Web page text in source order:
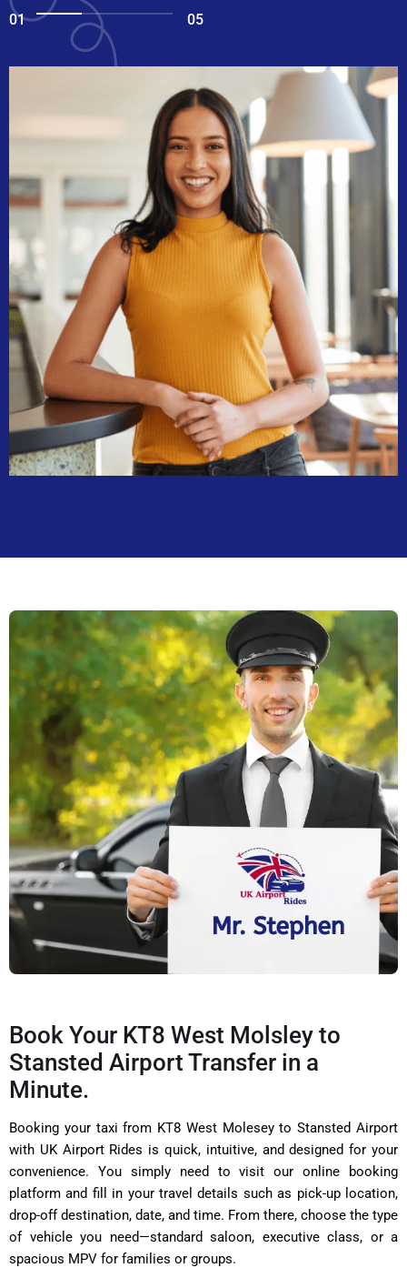
01 05
Book Your KT8 West Molsley to
Stansted Airport Transfer in a
Minute.
Booking your taxi from KT8 West Molesey to Stansted Airport
with UK Airport Rides is quick, intuitive, and designed for your
convenience. You simply need to visit our online booking
platform and fill in your travel details such as pick-up location,
drop-off destination, date, and time. From there, choose the type
of vehicle you need—standard saloon, executive class, or a
spacious MPV for families or groups.